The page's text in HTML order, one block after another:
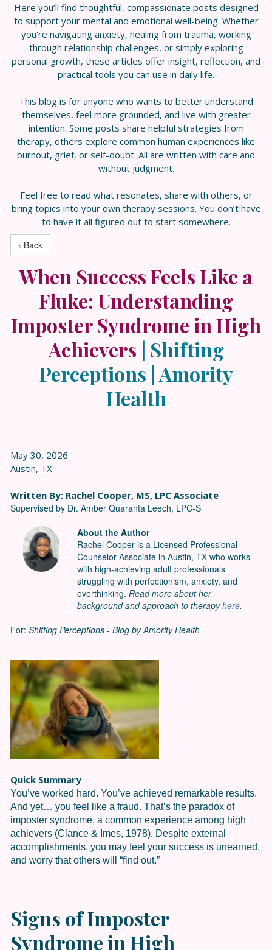
Here you’ll find thoughtful, compassionate posts designed
to support your mental and emotional well-being. Whether
you're navigating anxiety, healing from trauma, working
through relationship challenges, or simply exploring
personal growth, these articles offer insight, reflection, and
practical tools you can use in daily life.
This blog is for anyone who wants to better understand
themselves, feel more grounded, and live with greater
intention. Some posts share helpful strategies from
therapy, others explore common human experiences like
burnout, grief, or self-doubt. All are written with care and
without judgment.
Feel free to read what resonates, share with others, or
bring topics into your own therapy sessions. You don’t have
to have it all figured out to start somewhere.
‹ Back
When Success Feels Like a
Fluke: Understanding
Imposter Syndrome in High
Achievers | Shifting
Perceptions | Amority
Health
May 30, 2026
Austin, TX
Written By: Rachel Cooper, MS, LPC Associate
Supervised by Dr. Amber Quaranta Leech, LPC-S
About the Author
Rachel Cooper is a Licensed Professional
Counselor Associate in Austin, TX who works
with high-achieving adult professionals
struggling with perfectionism, anxiety, and
overthinking. Read more about her
background and approach to therapyhere.
For: Shifting Perceptions - Blog by Amority Health
Quick Summary
You’ve worked hard. You’ve achieved remarkable results.
And yet… you feel like a fraud. That’s the paradox of
imposter syndrome, a common experience among high
achievers (Clance & Imes, 1978). Despite external
accomplishments, you may feel your success is unearned,
and worry that others will “find out.”
Signs of Imposter
Syndrome in High